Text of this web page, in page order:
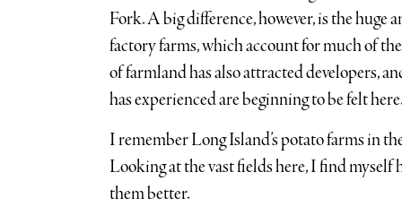
Fork. A big difference, however, is the huge
factory farms, which account for much of
of farmland has also attracted developers,
has experienced are beginning to be felt here.
I remember Long Island’s potato farms in
Looking at the vast fields here, I find
them better.